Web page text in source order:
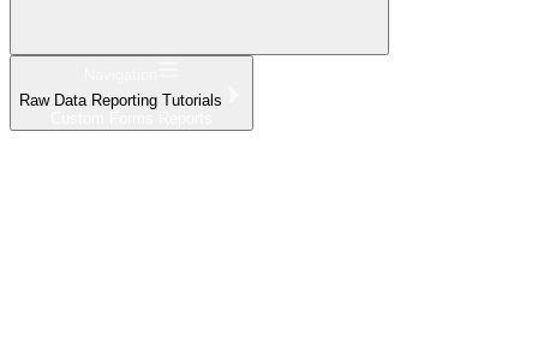
Raw Data Reporting Tutorials